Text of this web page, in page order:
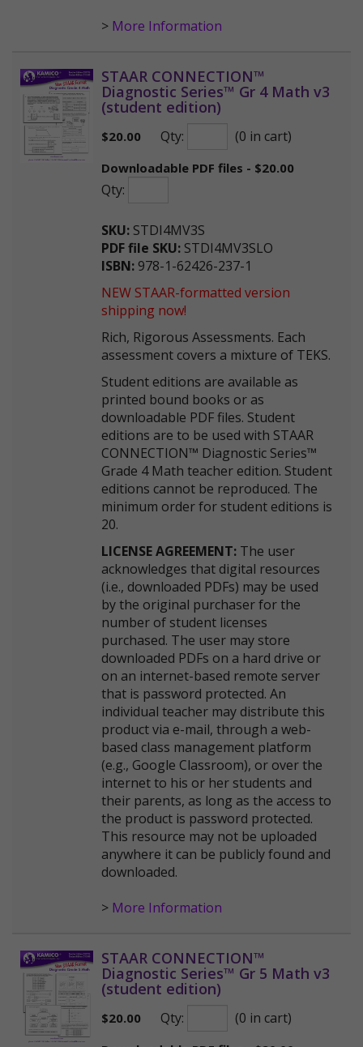
> More Information
STAAR CONNECTION™
Diagnostic Series™ Gr 4 Math v3
(student edition)
$20.00 Qty: (0 in cart)
Downloadable PDF files - $20.00
Qty:
SKU: STDI4MV3S
PDF file SKU: STDI4MV3SLO
ISBN: 978-1-62426-237-1
NEW STAAR-formatted version
shipping now!
Rich, Rigorous Assessments. Each
assessment covers a mixture of TEKS.
Student editions are available as
printed bound books or as
downloadable PDF files. Student
editions are to be used with STAAR
CONNECTION™ Diagnostic Series™
Grade 4 Math teacher edition. Student
editions cannot be reproduced. The
minimum order for student editions is
20.
LICENSE AGREEMENT: The user
acknowledges that digital resources
(i.e., downloaded PDFs) may be used
by the original purchaser for the
number of student licenses
purchased. The user may store
downloaded PDFs on a hard drive or
on an internet-based remote server
that is password protected. An
individual teacher may distribute this
product via e-mail, through a web-
based class management platform
(e.g., Google Classroom), or over the
internet to his or her students and
their parents, as long as the access to
the product is password protected.
This resource may not be uploaded
anywhere it can be publicly found and
downloaded.
> More Information
STAAR CONNECTION™
Diagnostic Series™ Gr 5 Math v3
(student edition)
$20.00 Qty: (0 in cart)